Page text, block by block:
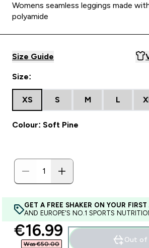
Womens seamless leggings made
polyamide
Size Guide
Size:
XS S M L
Colour: Soft Pine
GET A FREE SHAKER ON YOUR FIRST
AND EUROPE'S NO.1 SPORTS
discounted price
€16.99‎
Was €50.00‎
Out of